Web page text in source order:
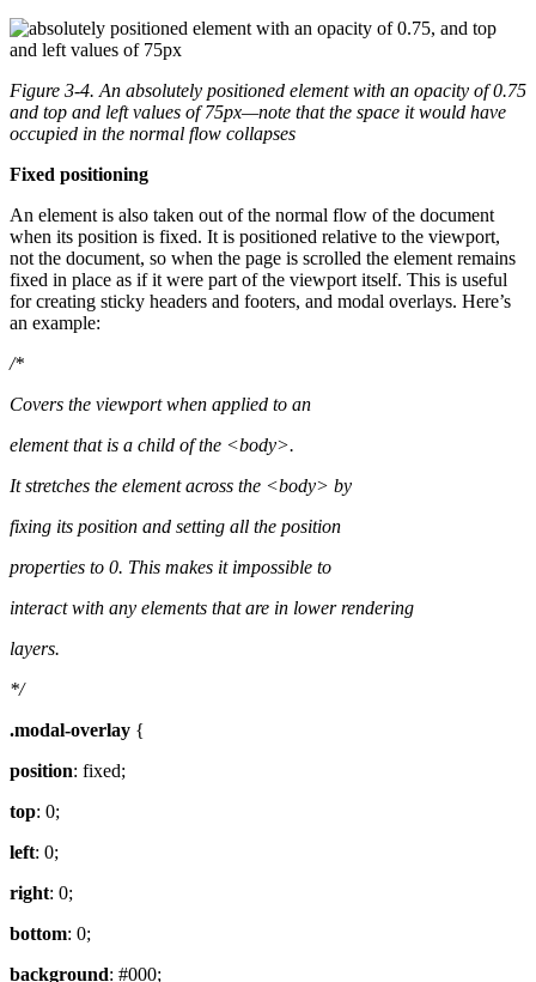
Figure 3-4. An absolutely positioned element with an opacity of 0.75
and top and left values of 75px—note that the space it would have
occupied in the normal flow collapses
Fixed positioning
An element is also taken out of the normal flow of the document
when its position is fixed. It is positioned relative to the viewport,
not the document, so when the page is scrolled the element remains
fixed in place as if it were part of the viewport itself. This is useful
for creating sticky headers and footers, and modal overlays. Here’s
an example:
/*
Covers the viewport when applied to an
element that is a child of the <body>.
It stretches the element across the <body> by
fixing its position and setting all the position
properties to 0. This makes it impossible to
interact with any elements that are in lower rendering
layers.
*/
.modal-overlay {
position: fixed;
top: 0;
left: 0;
right: 0;
bottom: 0;
background: #000;